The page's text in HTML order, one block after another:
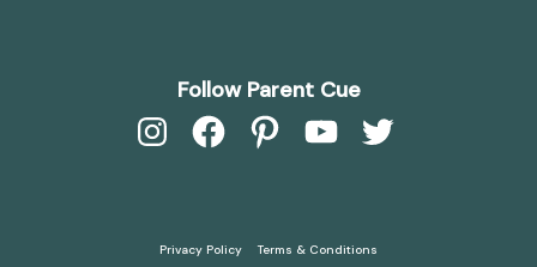
Follow Parent Cue
InstagramFacebookPinterestYouTubeTwitter
Privacy Policy Terms & Conditions